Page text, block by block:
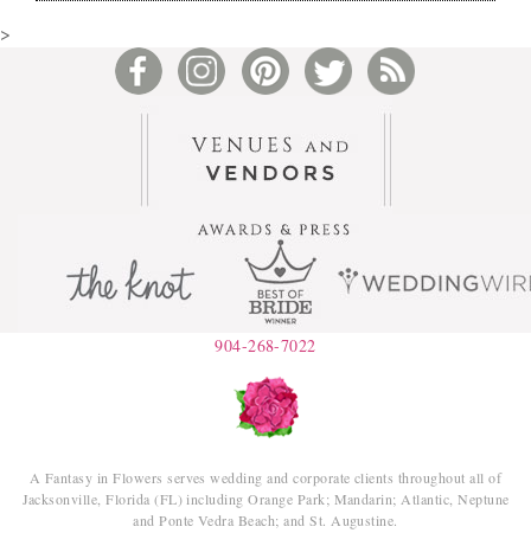
>
904-268-7022
A Fantasy in Flowers serves wedding and corporate clients throughout all of
Jacksonville, Florida (FL) including Orange Park; Mandarin; Atlantic, Neptune
and Ponte Vedra Beach; and St. Augustine.